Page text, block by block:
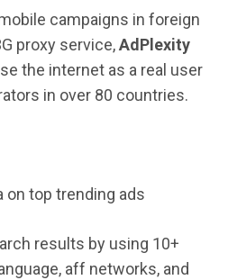
campaigns in foreign
proxy service,AdPlexity
the internet as a real user
in over 80 countries.
on top trending ads
results by using 10+
aff networks, and